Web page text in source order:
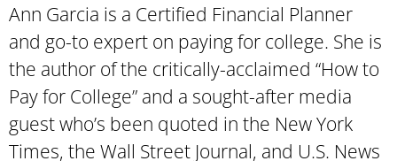
Ann Garcia is a Certified Financial Planner
and go-to expert on paying for college. She is
the author of the critically-acclaimed “How to
Pay for College” and a sought-after media
guest who’s been quoted in the New York
Times, the Wall Street Journal, and U.S. News